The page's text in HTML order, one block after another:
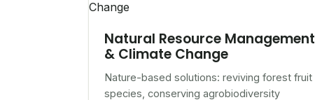
Natural Resource Management
& Climate Change
Nature-based solutions: reviving forest fruit
species, conserving agrobiodiversity